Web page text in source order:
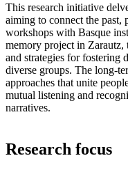
This research initiative
aiming to connect the past,
workshops with Basque
memory project in
and strategies for fostering
diverse groups. The long-
approaches that unite
mutual listening and
narratives.
Research focus